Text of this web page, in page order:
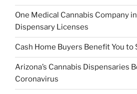
One Medical Cannabis Company
Dispensary Licenses
Cash Home Buyers Benefit You to
Arizona’s Cannabis Dispensaries
Coronavirus